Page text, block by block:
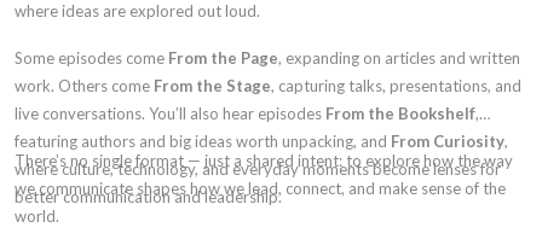
where ideas are explored out loud.
Some episodes come From the Page, expanding on articles and written
work. Others come From the Stage, capturing talks, presentations, and
live conversations. You’ll also hear episodes From the Bookshelf,
featuring authors and big ideas worth unpacking, and From Curiosity,
where culture, technology, and everyday moments become lenses for
better communication and leadership.
There’s no single format — just a shared intent: to explore how the way
we communicate shapes how we lead, connect, and make sense of the
world.